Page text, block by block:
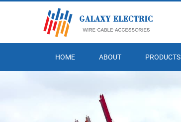
HOME ABOUT PRODUCTS